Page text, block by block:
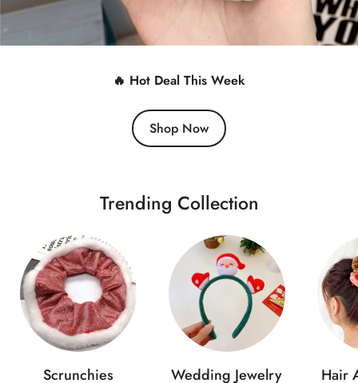
🔥 Hot Deal This Week
Shop Now
Trending Collection
Scrunchies Wedding Jewelry Hair